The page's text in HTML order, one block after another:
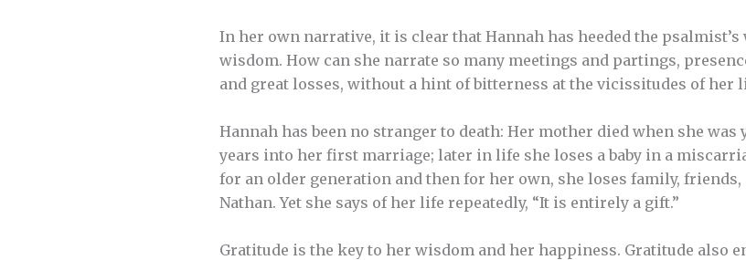
In her own narrative, it is clear that Hannah has heeded the psalmist’s
wisdom. How can she narrate so many meetings and partings,
and great losses, without a hint of bitterness at the vicissitudes of her
Hannah has been no stranger to death: Her mother died when she was
years into her first marriage; later in life she loses a baby in a
for an older generation and then for her own, she loses family,
Nathan. Yet she says of her life repeatedly, “It is entirely a gift.”
Gratitude is the key to her wisdom and her happiness. Gratitude also